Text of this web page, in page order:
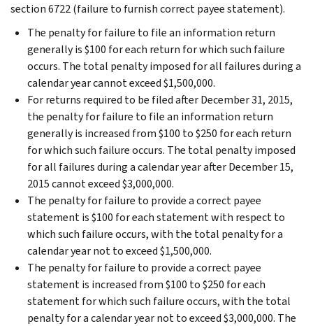
section 6722 (failure to furnish correct payee statement).
The penalty for failure to file an information return
generally is $100 for each return for which such failure
occurs. The total penalty imposed for all failures during a
calendar year cannot exceed $1,500,000.
For returns required to be filed after December 31, 2015,
the penalty for failure to file an information return
generally is increased from $100 to $250 for each return
for which such failure occurs. The total penalty imposed
for all failures during a calendar year after December 15,
2015 cannot exceed $3,000,000.
The penalty for failure to provide a correct payee
statement is $100 for each statement with respect to
which such failure occurs, with the total penalty for a
calendar year not to exceed $1,500,000.
The penalty for failure to provide a correct payee
statement is increased from $100 to $250 for each
statement for which such failure occurs, with the total
penalty for a calendar year not to exceed $3,000,000. The